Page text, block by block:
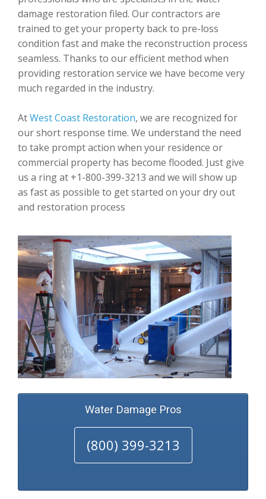
damage restoration filed. Our contractors are
trained to get your property back to pre-loss
condition fast and make the reconstruction process
seamless. Thanks to our efficient method when
providing restoration service we have become very
much regarded in the industry.
AtWest Coast Restoration, we are recognized for
our short response time. We understand the need
to take prompt action when your residence or
commercial property has become flooded. Just give
us a ring at +1-800-399-3213 and we will show up
as fast as possible to get started on your dry out
and restoration process
Water Damage Pros
(800) 399-3213